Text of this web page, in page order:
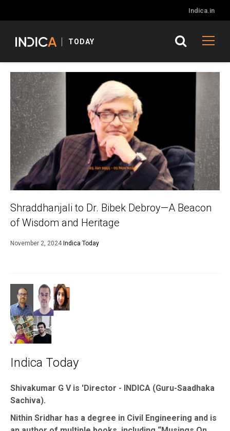
Indica.in
TODAY
Shraddhanjali to Dr. Bibek Debroy—A Beacon
of Wisdom and Heritage
November 2, 2024 Indica Today
Indica Today
Shivakumar G V is 'Director - INDICA (Guru-Saadhaka
Sachiva).
Nithin Sridhar has a degree in Civil Engineering and is